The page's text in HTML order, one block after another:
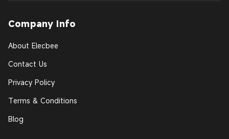
Company Info
About Elecbee
Contact Us
Privacy Policy
Terms & Conditions
Blog